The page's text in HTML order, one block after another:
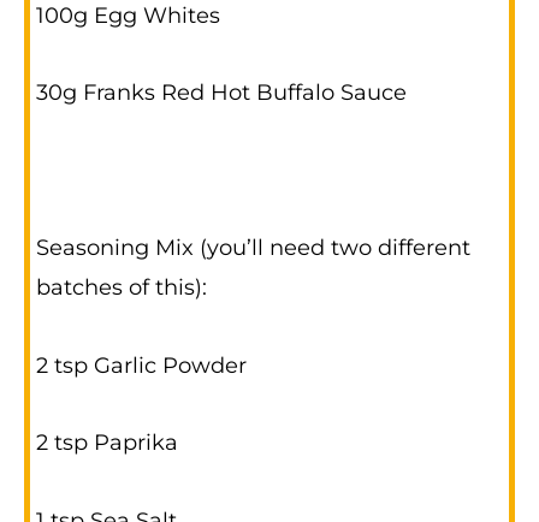
100g Egg Whites
30g Franks Red Hot Buffalo Sauce
Seasoning Mix (you’ll need two different
batches of this):
2 tsp Garlic Powder
2 tsp Paprika